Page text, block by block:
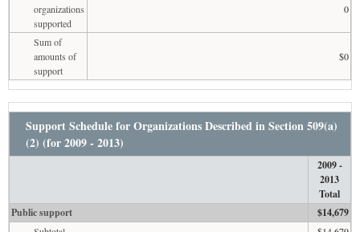
organizations
supported
0
Sum of
amounts of
support
$0
Support Schedule for Organizations Described in Section 509(a)
(2) (for 2009 - 2013)
2009 -
2013
Total
Public support
$14,679